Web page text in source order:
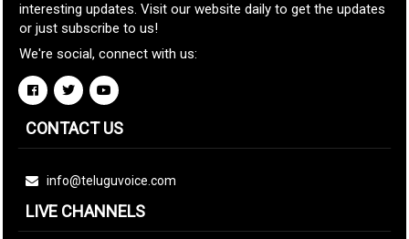
interesting updates. Visit our website daily to get the updates
or just subscribe to us!
We're social, connect with us:
CONTACT US
info@teluguvoice.com
LIVE CHANNELS